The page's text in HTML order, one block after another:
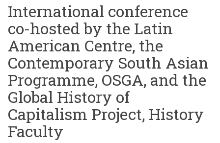
International conference
co-hosted by the Latin
American Centre, the
Contemporary South Asian
Programme, OSGA, and the
Global History of
Capitalism Project, History
Faculty